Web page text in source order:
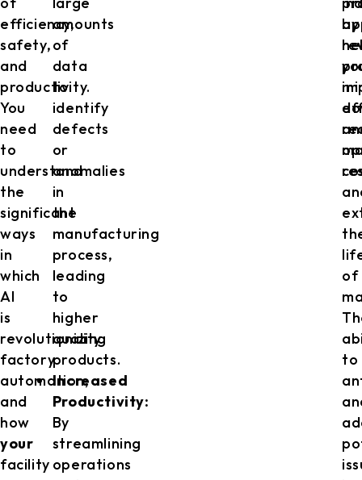
efficiency,
safety,
and
productivity.
You
need
to
understand
the
significant
ways
in
which
AI
is
revolutionizing
factory
automation,
and
how
your
facility
amounts
of
data
to
identify
defects
or
anomalies
in
the
manufacturing
process,
leading
to
higher
quality
products.
Increased
Productivity:
By
streamlining
operations
by
of
to